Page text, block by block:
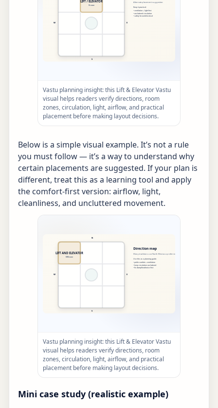
Vastu planning insight: this Lift & Elevator Vastu
visual helps readers verify directions, room
zones, circulation, light, airflow, and practical
placement before making layout decisions.
Below is a simple visual example. It’s not a rule
you must follow — it’s a way to understand why
certain placements are suggested. If your plan is
different, treat this as a learning tool and apply
the comfort-first version: airflow, light,
cleanliness, and uncluttered movement.
Vastu planning insight: this Lift & Elevator Vastu
visual helps readers verify directions, room
zones, circulation, light, airflow, and practical
placement before making layout decisions.
Mini case study (realistic example)